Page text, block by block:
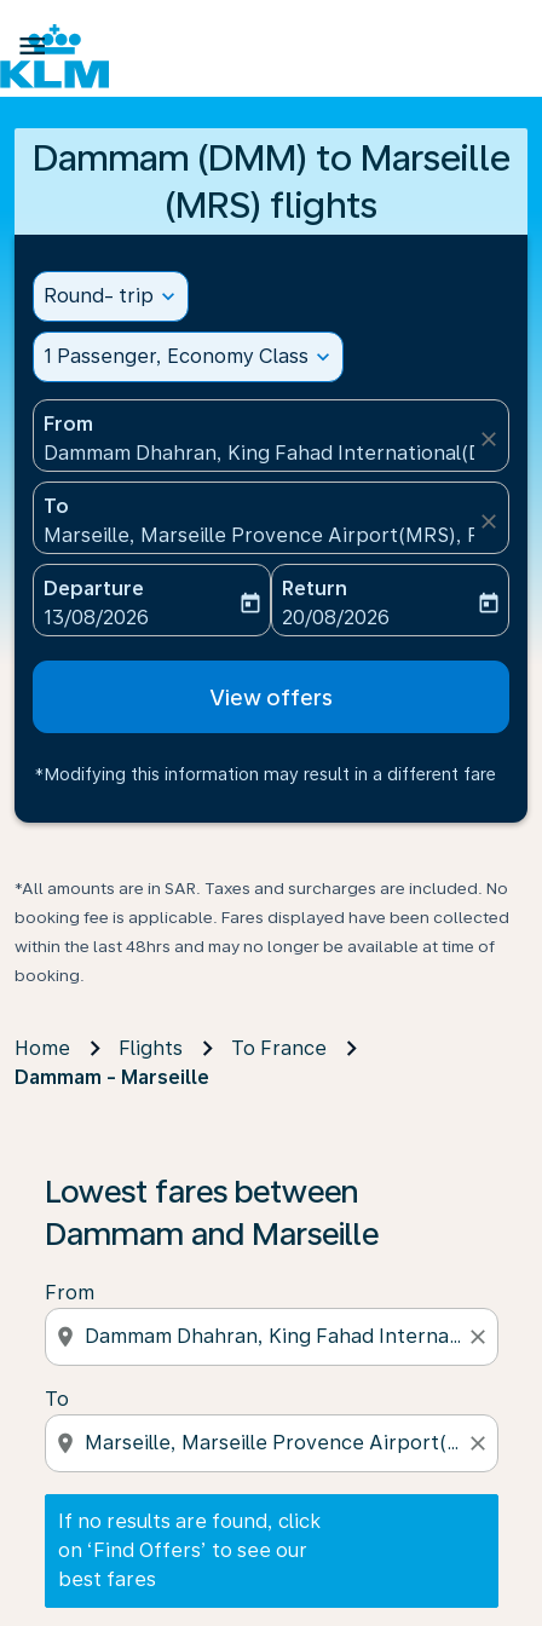

Dammam (DMM) to Marseille
(MRS) flights
Round- trip expand_more
1 Passenger, Economy Class expand_more
From
Dammam Dhahran, King Fahad International(DMM),
close
To
Marseille, Marseille Provence Airport(MRS), France
close
Departure
fc-booking-departure-date-aria-label
13/08/2026
today
Return
fc-booking-return-date-
20/08/2026
today
View offers
*Modifying this information may result in a different fare
*All amounts are in SAR. Taxes and surcharges are included. No
booking fee is applicable. Fares displayed have been collected
within the last 48hrs and may no longer be available at time of
booking.
Home Flights
To France
Dammam - Marseille
Lowest fares between
Dammam and Marseille
From
location_on close
To
location_on close
If no results are found, click
on ‘Find Offers’ to see our
best fares
If no results are found, click on ‘Find Offers’ to see